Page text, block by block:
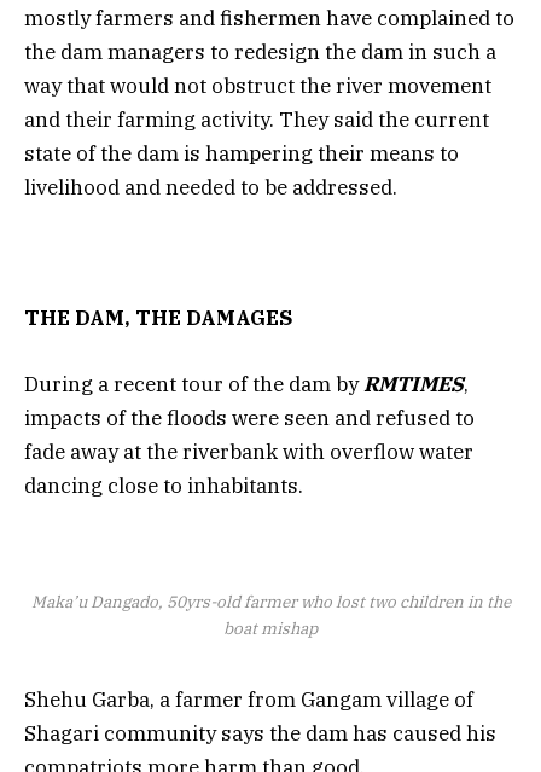
mostly farmers and fishermen have complained to
the dam managers to redesign the dam in such a
way that would not obstruct the river movement
and their farming activity. They said the current
state of the dam is hampering their means to
livelihood and needed to be addressed.
THE DAM, THE DAMAGES
During a recent tour of the dam byRMTIMES,
impacts of the floods were seen and refused to
fade away at the riverbank with overflow water
dancing close to inhabitants.
Maka’u Dangado, 50yrs-old farmer who lost two children in the
boat mishap
Shehu Garba, a farmer from Gangam village of
Shagari community says the dam has caused his